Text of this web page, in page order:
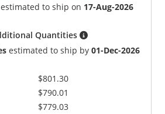
to ship on 17-Aug-2026
Quantities
estimated to ship by01-Dec-2026
$801.30
$790.01
$779.03